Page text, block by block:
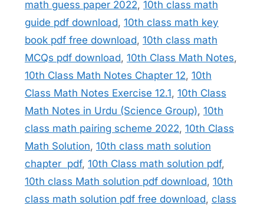
math guess paper 2022, 10th class math
guide pdf download, 10th class math key
book pdf free download, 10th class math
MCQs pdf download, 10th Class Math Notes,
10th Class Math Notes Chapter 12, 10th
Class Math Notes Exercise 12.1, 10th Class
Math Notes in Urdu (Science Group), 10th
class math pairing scheme 2022, 10th Class
Math Solution, 10th class math solution
chapter pdf, 10th Class math solution pdf,
10th class Math solution pdf download, 10th
class math solution pdf free download, class